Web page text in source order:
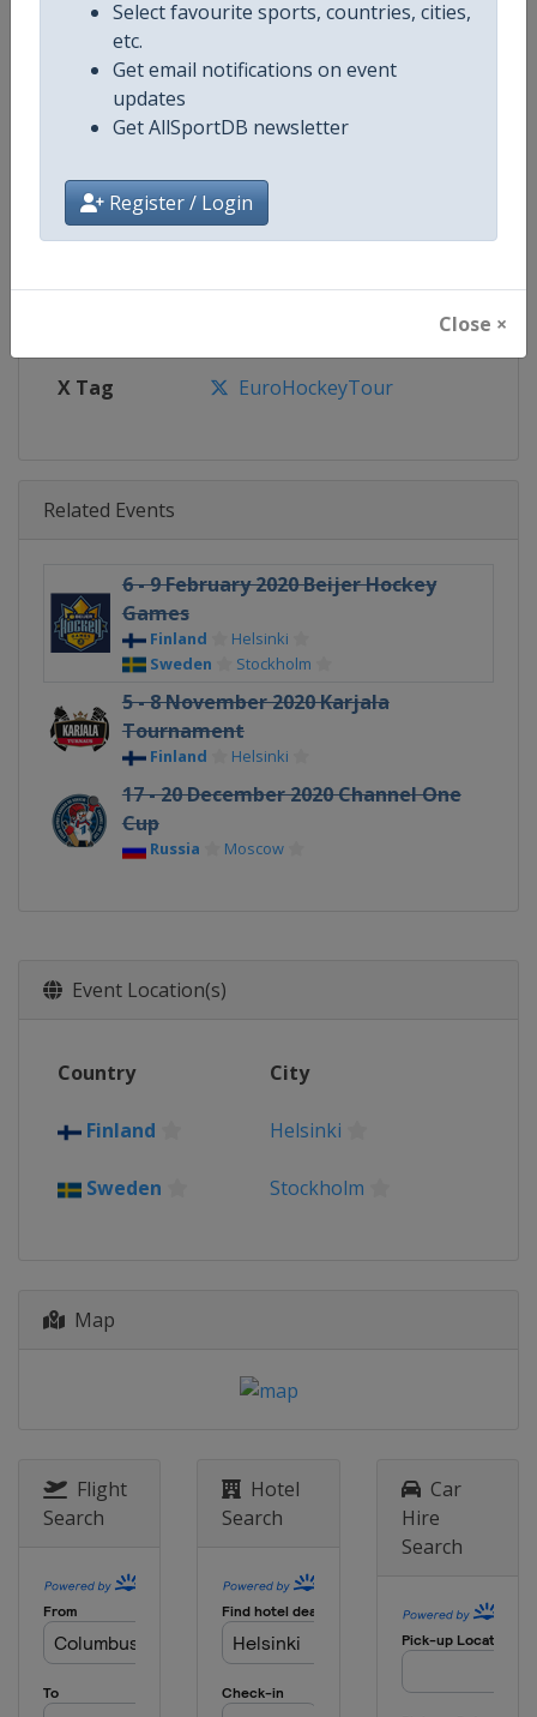
Select favourite sports, countries, cities,
etc.
Get email notifications on event
updates
Get AllSportDB newsletter
Register / Login
Close ×
Competition Details
Age Group Senior
X Tag EuroHockeyTour
Related Events
6 - 9 February 2020 Beijer Hockey
Games
Finland
Helsinki
Sweden
Stockholm
5 - 8 November 2020 Karjala
Tournament
Finland Helsinki
17 - 20 December 2020 Channel One
Cup
Russia Moscow
Event Location(s)
Country City
Finland Helsinki
Sweden Stockholm
Map
Flight
Search
Hotel
Search
Car
Hire
Search